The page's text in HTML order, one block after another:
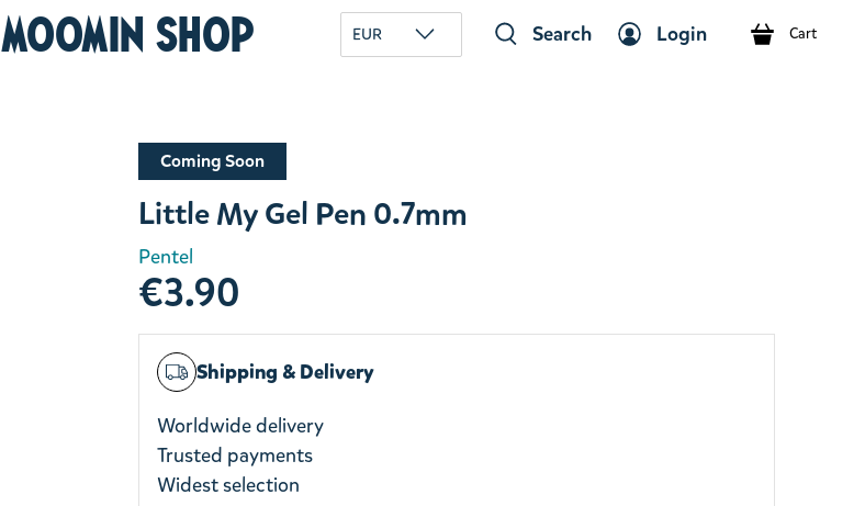
Moomin Shop EUR Search Login Cart
Coming Soon
Little My Gel Pen 0.7mm
Pentel
€3.90
Shipping & Delivery
Worldwide delivery
Trusted payments
Widest selection